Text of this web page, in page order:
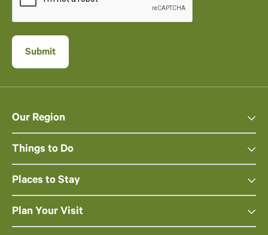
Our Region
Things to Do
Places to Stay
Plan Your Visit